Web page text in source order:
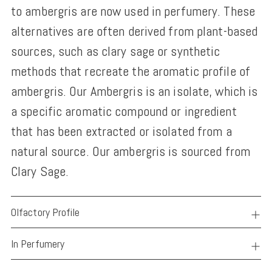
to ambergris are now used in perfumery. These
alternatives are often derived from plant-based
sources, such as clary sage or synthetic
methods that recreate the aromatic profile of
ambergris. Our Ambergris is an isolate, which is
a specific aromatic compound or ingredient
that has been extracted or isolated from a
natural source. Our ambergris is sourced from
Clary Sage.
Olfactory Profile
In Perfumery